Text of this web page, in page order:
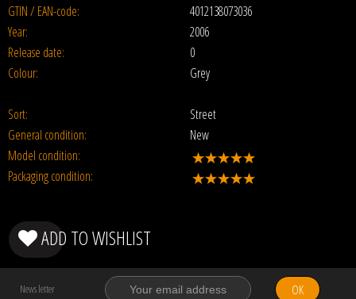
GTIN / EAN-code:
4012138073036
Year:
2006
Release date:
0
Colour:
Grey
Sort:
Street
General condition:
New
Model condition:
Packaging condition:
ADD TO WISHLIST
News letter OK